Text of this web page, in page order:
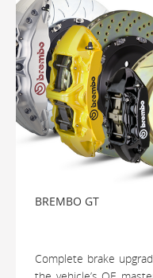
BREMBO GT
Complete brake